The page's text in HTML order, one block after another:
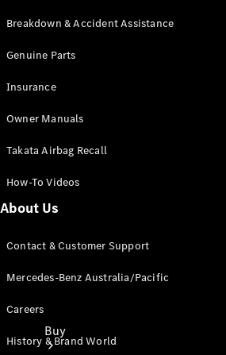
Test Drive
Buy
Breakdown & Accident Assistance
Genuine Parts
Insurance
Owner Manuals
Takata Airbag Recall
How-To Videos
About Us
Contact & Customer Support
Mercedes-Benz Australia/Pacific
Careers
History & Brand World